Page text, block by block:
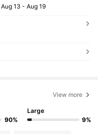
Aug 13 - Aug 19
View more
90%
Large
9%